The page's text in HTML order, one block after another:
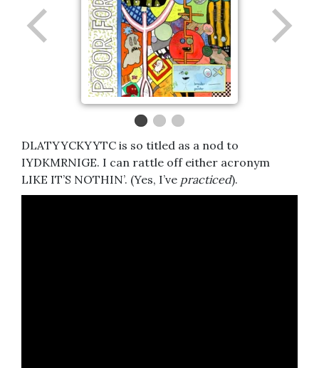
DLATYYCKYYTC is so titled as a nod to
IYDKMRNIGE. I can rattle off either acronym
LIKE IT’S NOTHIN’. (Yes, I’ve practiced).